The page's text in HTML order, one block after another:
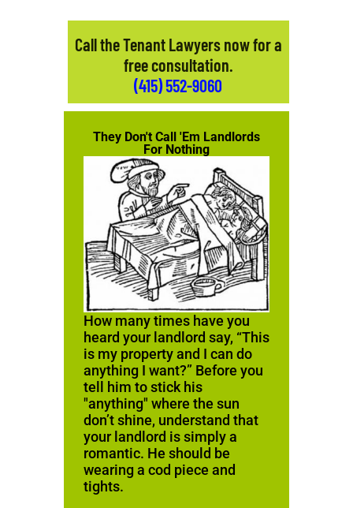
Call the Tenant Lawyers now for a
free consultation.
(415) 552-9060
They Don't Call 'Em Landlords
For Nothing
How many times have you
heard your landlord say, “This
is my property and I can do
anything I want?” Before you
tell him to stick his
"anything" where the sun
don’t shine, understand that
your landlord is simply a
romantic. He should be
wearing a cod piece and
tights.